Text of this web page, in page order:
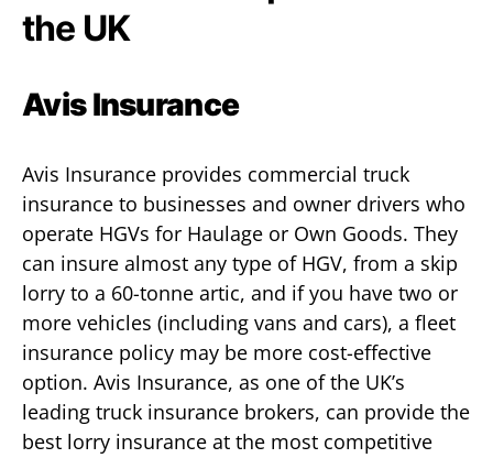
the UK
Avis Insurance
Avis Insurance provides commercial truck
insurance to businesses and owner drivers who
operate HGVs for Haulage or Own Goods. They
can insure almost any type of HGV, from a skip
lorry to a 60-tonne artic, and if you have two or
more vehicles (including vans and cars), a fleet
insurance policy may be more cost-effective
option. Avis Insurance, as one of the UK’s
leading truck insurance brokers, can provide the
best lorry insurance at the most competitive